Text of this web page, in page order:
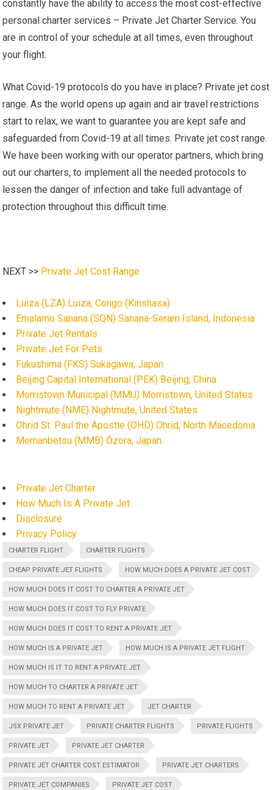
constantly have the ability to access the most cost-effective
personal charter services – Private Jet Charter Service. You
are in control of your schedule at all times, even throughout
your flight.
What Covid-19 protocols do you have in place? Private jet cost
range. As the world opens up again and air travel restrictions
start to relax, we want to guarantee you are kept safe and
safeguarded from Covid-19 at all times. Private jet cost range.
We have been working with our operator partners, which bring
out our charters, to implement all the needed protocols to
lessen the danger of infection and take full advantage of
protection throughout this difficult time.
NEXT >> Private Jet Cost Range
Luiza (LZA) Luiza, Congo (Kinshasa)
Emalamo Sanana (SQN) Sanana-Seram Island, Indonesia
Private Jet Rentals
Private Jet For Pets
Fukushima (FKS) Sukagawa, Japan
Beijing Capital International (PEK) Beijing, China
Morristown Municipal (MMU) Morristown, United States
Nightmute (NME) Nightmute, United States
Ohrid St. Paul the Apostle (OHD) Ohrid, North Macedonia
Memanbetsu (MMB) Ōzora, Japan
Private Jet Charter
How Much Is A Private Jet
Disclosure
Privacy Policy
CHARTER FLIGHT CHARTER FLIGHTS
CHEAP PRIVATE JET FLIGHTS HOW MUCH DOES A PRIVATE JET COST
HOW MUCH DOES IT COST TO CHARTER A PRIVATE JET
HOW MUCH DOES IT COST TO FLY PRIVATE
HOW MUCH DOES IT COST TO RENT A PRIVATE JET
HOW MUCH IS A PRIVATE JET HOW MUCH IS A PRIVATE JET FLIGHT
HOW MUCH IS IT TO RENT A PRIVATE JET
HOW MUCH TO CHARTER A PRIVATE JET
HOW MUCH TO RENT A PRIVATE JET JET CHARTER
JSX PRIVATE JET PRIVATE CHARTER FLIGHTS PRIVATE FLIGHTS
PRIVATE JET PRIVATE JET CHARTER
PRIVATE JET CHARTER COST ESTIMATOR PRIVATE JET CHARTERS
PRIVATE JET COMPANIES PRIVATE JET COST